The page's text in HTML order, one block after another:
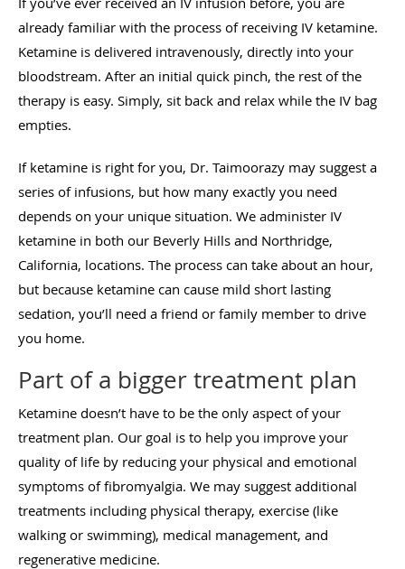
already familiar with the process of receiving IV ketamine.
Ketamine is delivered intravenously, directly into your
bloodstream. After an initial quick pinch, the rest of the
therapy is easy. Simply, sit back and relax while the IV bag
empties.
If ketamine is right for you, Dr. Taimoorazy may suggest a
series of infusions, but how many exactly you need
depends on your unique situation. We administer IV
ketamine in both our Beverly Hills and Northridge,
California, locations. The process can take about an hour,
but because ketamine can cause mild short lasting
sedation, you’ll need a friend or family member to drive
you home.
Part of a bigger treatment plan
Ketamine doesn’t have to be the only aspect of your
treatment plan. Our goal is to help you improve your
quality of life by reducing your physical and emotional
symptoms of fibromyalgia. We may suggest additional
treatments including physical therapy, exercise (like
walking or swimming), medical management, and
regenerative medicine.